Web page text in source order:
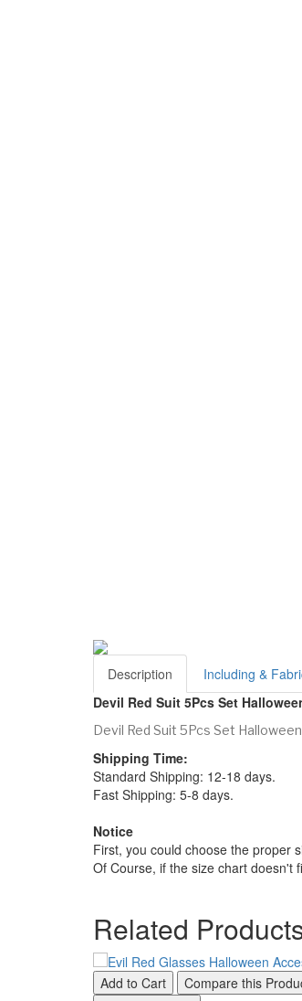
Description Including &
Devil Red Suit 5Pcs Set
Devil Red Suit 5Pcs Set
Shipping Time:
Standard Shipping: 12-18 days.
Fast Shipping: 5-8 days.
Notice
First, you could choose the proper
Of Course, if the size chart doesn't
Related
Add to Cart
Compare this